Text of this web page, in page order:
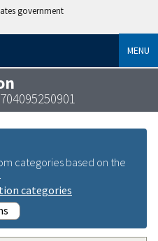
government
MENU
categories based on the
categories